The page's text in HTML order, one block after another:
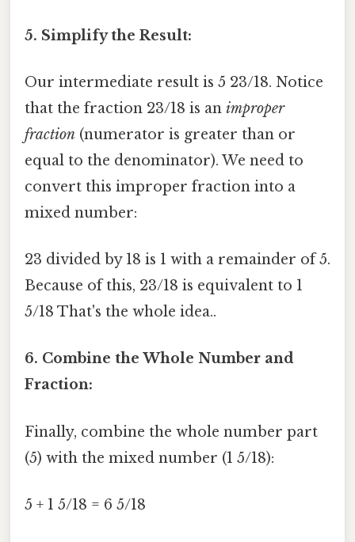
5. Simplify the Result:
Our intermediate result is 5 23/18. Notice
that the fraction 23/18 is an improper
fraction (numerator is greater than or
equal to the denominator). We need to
convert this improper fraction into a
mixed number:
23 divided by 18 is 1 with a remainder of 5.
Because of this, 23/18 is equivalent to 1
5/18 That's the whole idea..
6. Combine the Whole Number and
Fraction:
Finally, combine the whole number part
(5) with the mixed number (1 5/18):
5 + 1 5/18 = 6 5/18